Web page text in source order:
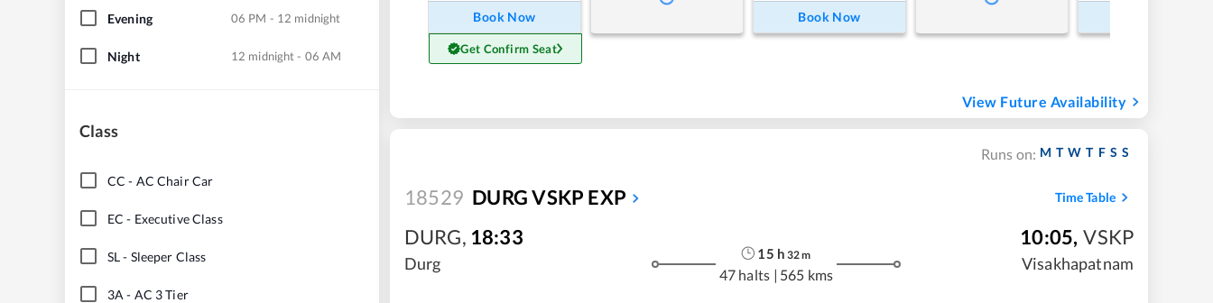
Evening 06 PM - 12 midnight
Night 12 midnight - 06 AM
Class
CC - AC Chair Car
EC - Executive Class
SL- Sleeper Class
3A - AC 3 Tier
Book Now
Get Confirm Seat
Book Now
View Future Availability
Runs on: M T W T F S S
18529 DURG VSKP EXP Time Table
DURG, 18:33
Durg
15 h 32m
47 halts | 565 kms
10:05, VSKP
Visakhapatnam